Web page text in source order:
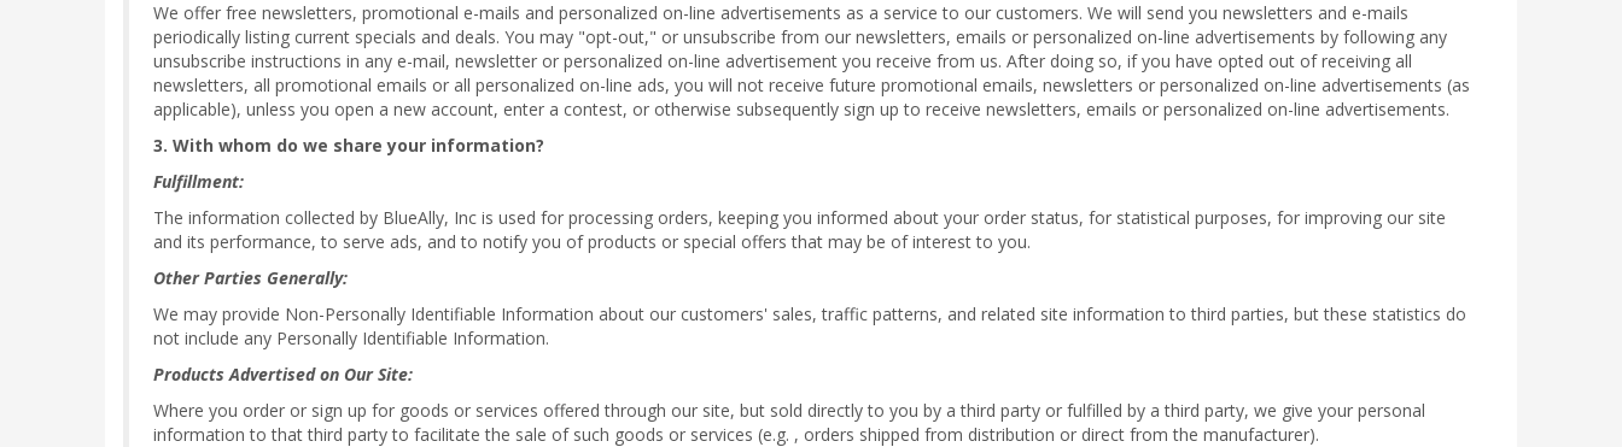
We offer free newsletters, promotional e-mails and personalized on-line advertisements as a service to our customers. We will send you newsletters and e-mails
periodically listing current specials and deals. You may "opt-out," or unsubscribe from our newsletters, emails or personalized on-line advertisements by following any
unsubscribe instructions in any e-mail, newsletter or personalized on-line advertisement you receive from us. After doing so, if you have opted out of receiving all
newsletters, all promotional emails or all personalized on-line ads, you will not receive future promotional emails, newsletters or personalized on-line advertisements (as
applicable), unless you open a new account, enter a contest, or otherwise subsequently sign up to receive newsletters, emails or personalized on-line advertisements.
3. With whom do we share your information?
Fulfillment:
The information collected by BlueAlly, Inc is used for processing orders, keeping you informed about your order status, for statistical purposes, for improving our site
and its performance, to serve ads, and to notify you of products or special offers that may be of interest to you.
Other Parties Generally:
We may provide Non-Personally Identifiable Information about our customers' sales, traffic patterns, and related site information to third parties, but these statistics do
not include any Personally Identifiable Information.
Products Advertised on Our Site:
Where you order or sign up for goods or services offered through our site, but sold directly to you by a third party or fulfilled by a third party, we give your personal
information to that third party to facilitate the sale of such goods or services (e.g. , orders shipped from distribution or direct from the manufacturer).